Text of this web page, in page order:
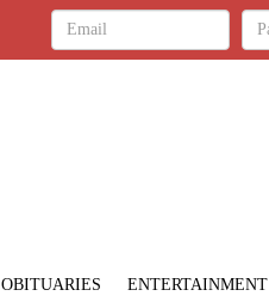
OBITUARIES ENTERTAINMENT